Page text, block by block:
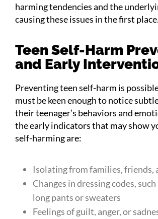
harming tendencies and the
causing these issues in the first place.
Teen Self-Harm
and Early
Preventing teen self-harm is
must be keen enough to notice
their teenager’s behaviors and
the early indicators that may show
self-harming are:
Isolating from families, friends,
Changes in dressing codes,
long pants or sweaters
Feelings of guilt, anger, or